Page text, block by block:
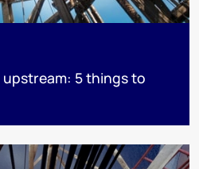
5 things to